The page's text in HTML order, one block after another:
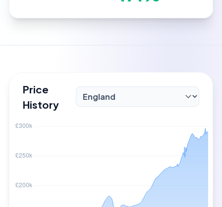
Price
History